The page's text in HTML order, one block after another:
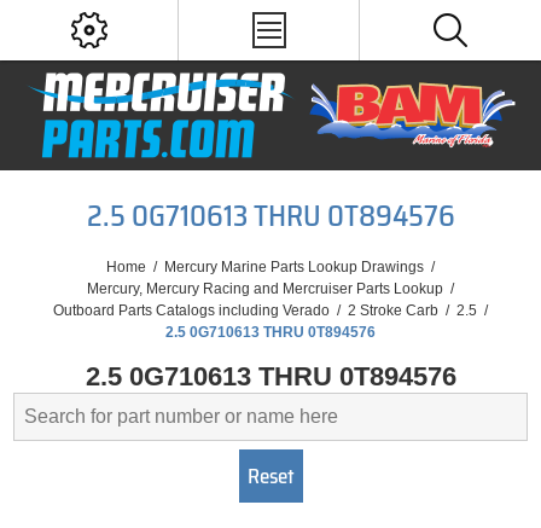
2.5 0G710613 THRU 0T894576
Home / Mercury Marine Parts Lookup Drawings /
Mercury, Mercury Racing and Mercruiser Parts Lookup /
Outboard Parts Catalogs including Verado / 2 Stroke Carb / 2.5 /
2.5 0G710613 THRU 0T894576
2.5 0G710613 THRU 0T894576